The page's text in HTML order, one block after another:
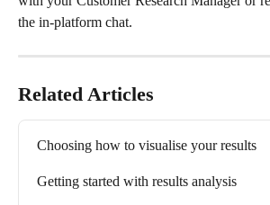
the in-platform chat.
Related Articles
Choosing how to visualise your results
Getting started with results analysis